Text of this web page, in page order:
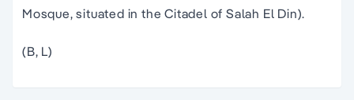
Mosque, situated in the Citadel of Salah El Din).
(B, L)